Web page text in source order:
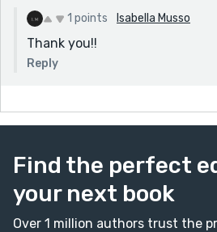
1 points Isabella Musso
Thank you!!
Reply
Find the perfect
your next book
Over 1 million authors trust the